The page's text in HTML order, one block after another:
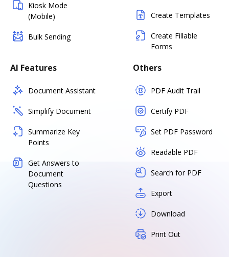
Kiosk Mode
(Mobile)
Bulk Sending
Create Templates
Create Fillable
Forms
AI Features
Document Assistant
Simplify Document
Summarize Key
Points
Get Answers to
Document
Questions
Others
PDF Audit Trail
Certify PDF
Set PDF Password
Readable PDF
Search for PDF
Export
Download
Print Out